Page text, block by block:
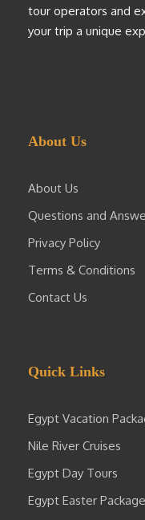
tour operators and
your trip a unique
About Us
About Us
Questions and
Privacy Policy
Terms & Conditions
Contact Us
Quick Links
Egypt Vacation
Nile River Cruises
Egypt Day Tours
Egypt Easter